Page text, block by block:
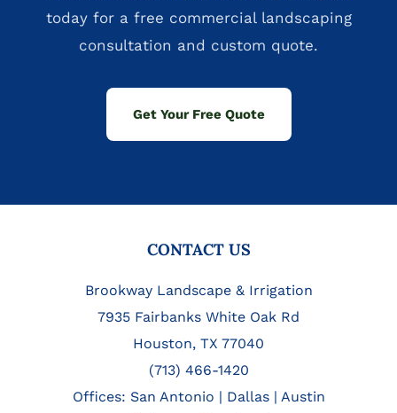
today for a free commercial landscaping
consultation and custom quote.
Get Your Free Quote
CONTACT US
Brookway Landscape & Irrigation
7935 Fairbanks White Oak Rd
Houston, TX 77040
(713) 466-1420
Offices: San Antonio | Dallas| Austin